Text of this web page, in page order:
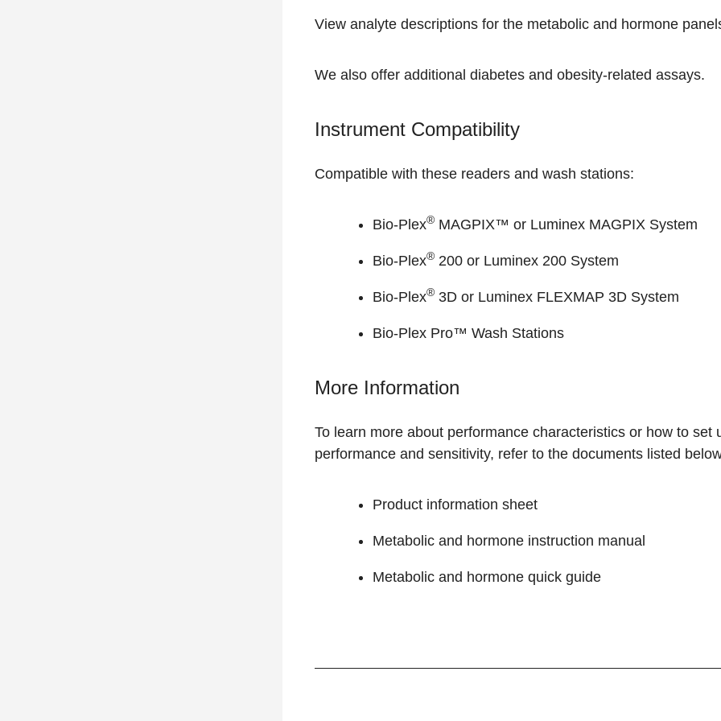
View analyte descriptions for the metabolic and hormone
We also offer additional diabetes and obesity-related assays.
Instrument Compatibility
Compatible with these readers and wash stations:
Bio-Plex® MAGPIX™ or Luminex MAGPIX System
Bio-Plex® 200 or Luminex 200 System
Bio-Plex® 3D or Luminex FLEXMAP 3D System
Bio-Plex Pro™ Wash Stations
More Information
To learn more about performance characteristics or how to set
performance and sensitivity, refer to the documents listed
Product information sheet
Metabolic and hormone instruction manual
Metabolic and hormone quick guide